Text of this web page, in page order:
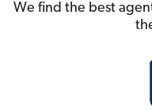
We find the best